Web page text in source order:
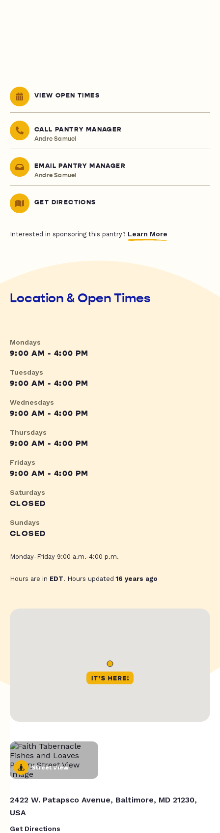
VIEW OPEN TIMES
CALL PANTRY MANAGER
Andre Samuel
EMAIL PANTRY MANAGER
Andre Samuel
GET DIRECTIONS
Interested in sponsoring this pantry? Learn More
Location & Open Times
Mondays
9:00 AM - 4:00 PM
Tuesdays
9:00 AM - 4:00 PM
Wednesdays
9:00 AM - 4:00 PM
Thursdays
9:00 AM - 4:00 PM
Fridays
9:00 AM - 4:00 PM
Saturdays
CLOSED
Sundays
CLOSED
Monday-Friday 9:00 a.m.-4:00 p.m.
Hours are in EDT. Hours updated16 years ago
Street View
2422 W. Patapsco Avenue, Baltimore, MD 21230,
USA
Get Directions